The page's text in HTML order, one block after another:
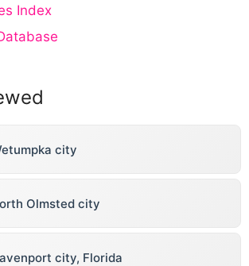
Index
city
Olmsted city
city, Florida